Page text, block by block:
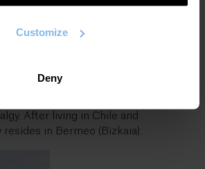
Customize
Deny
odoletan,Inoren munduan,
Esan gabe doaand
but also music, within the
After living in Chile and
in Bermeo (Bizkaia).